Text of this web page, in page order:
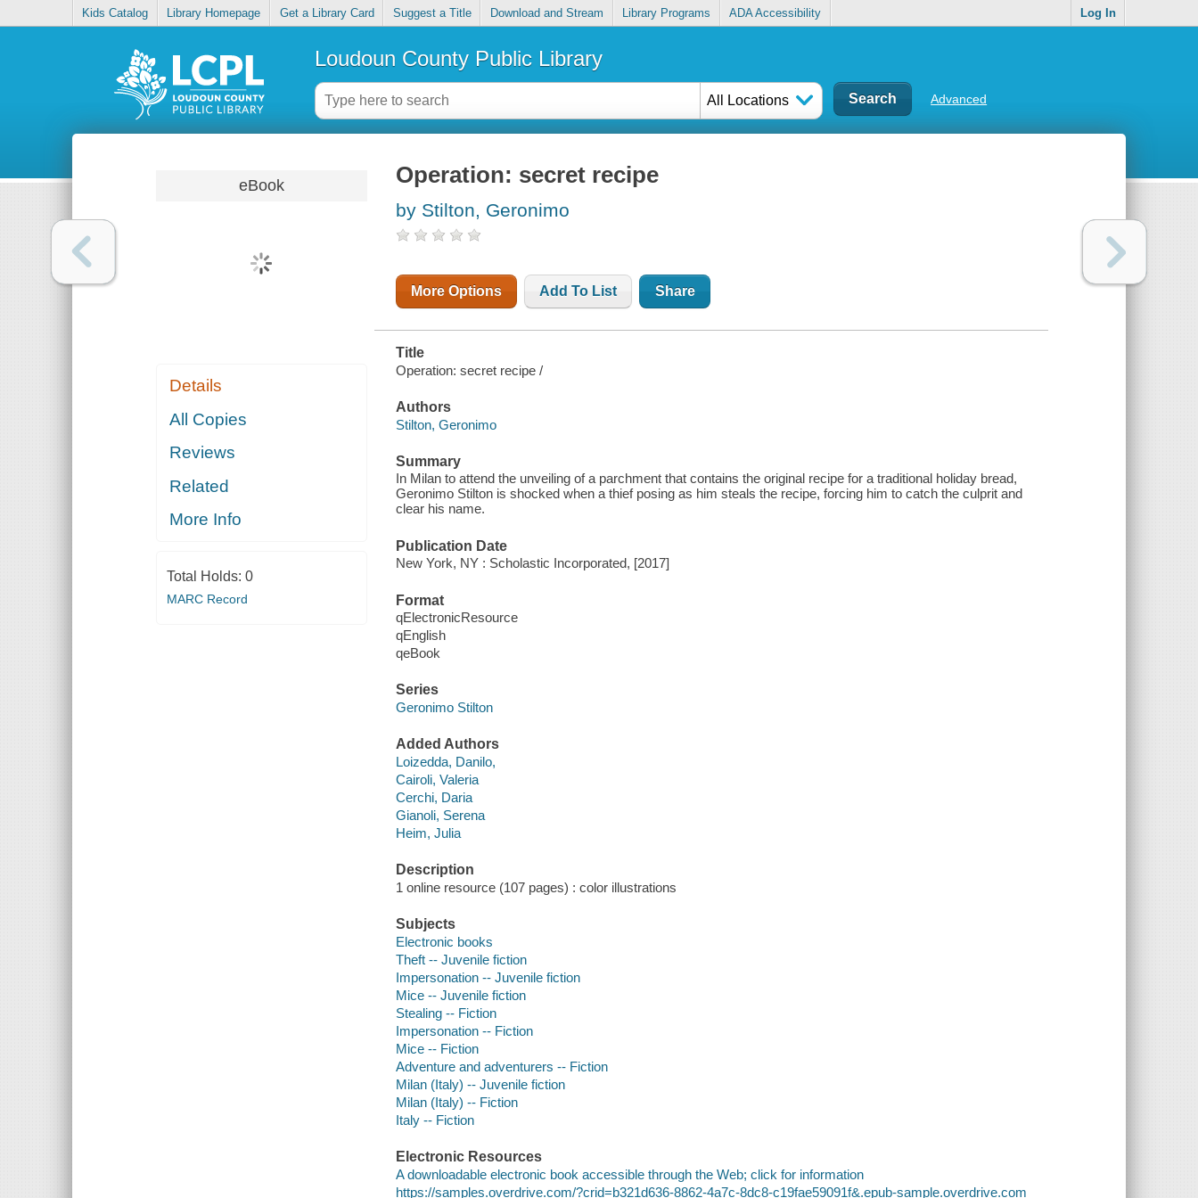
Kids Catalog Library Homepage Get a Library Card Suggest a Title Download and Stream Library Programs ADA Accessibility Log In
Loudoun County Public Library
All Locations Advanced
eBook
Details
All Copies
Reviews
Related
More Info
Total Holds: 0
MARC Record
Operation: secret recipe
by Stilton, Geronimo
More Options Add To List Share
Title
Operation: secret recipe /
Authors
Stilton, Geronimo
Summary
In Milan to attend the unveiling of a parchment that contains the original recipe for a traditional holiday bread,
Geronimo Stilton is shocked when a thief posing as him steals the recipe, forcing him to catch the culprit and
clear his name.
Publication Date
New York, NY : Scholastic Incorporated, [2017]
Format
qElectronicResource
qEnglish
qeBook
Series
Geronimo Stilton
Added Authors
Loizedda, Danilo,
Cairoli, Valeria
Cerchi, Daria
Gianoli, Serena
Heim, Julia
Description
1 online resource (107 pages) : color illustrations
Subjects
Electronic books
Theft -- Juvenile fiction
Impersonation -- Juvenile fiction
Mice -- Juvenile fiction
Stealing -- Fiction
Impersonation -- Fiction
Mice -- Fiction
Adventure and adventurers -- Fiction
Milan (Italy) -- Juvenile fiction
Milan (Italy) -- Fiction
Italy -- Fiction
Electronic Resources
A downloadable electronic book accessible through the Web; click for information
https://samples.overdrive.com/?crid=b321d636-8862-4a7c-8dc8-c19fae59091f&.epub-sample.overdrive.com